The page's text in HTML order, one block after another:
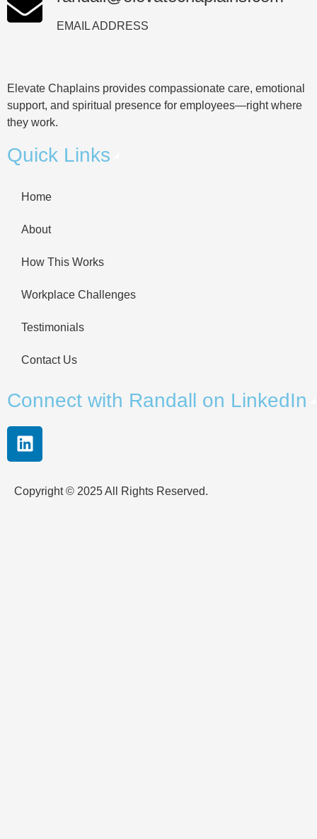
EMAIL ADDRESS
Elevate Chaplains provides compassionate care, emotional
support, and spiritual presence for employees—right where
they work.
Quick Links
Home
About
How This Works
Workplace Challenges
Testimonials
Contact Us
Connect with Randall on LinkedIn
Copyright © 2025 All Rights Reserved.